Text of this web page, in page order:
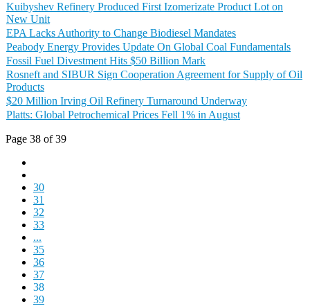
Kuibyshev Refinery Produced First Izomerizate Product Lot on
New Unit
EPA Lacks Authority to Change Biodiesel Mandates
Peabody Energy Provides Update On Global Coal Fundamentals
Fossil Fuel Divestment Hits $50 Billion Mark
Rosneft and SIBUR Sign Cooperation Agreement for Supply of Oil
Products
$20 Million Irving Oil Refinery Turnaround Underway
Platts: Global Petrochemical Prices Fell 1% in August
Page 38 of 39
30
31
32
33
...
35
36
37
38
39